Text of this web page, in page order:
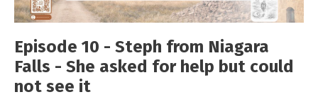
Episode 10 - Steph from Niagara
Falls - She asked for help but could
not see it